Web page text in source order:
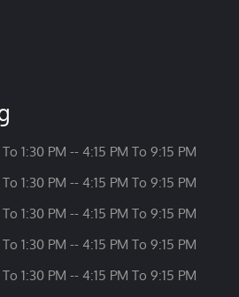
To 1:30 PM -- 4:15 PM To 9:15 PM
To 1:30 PM -- 4:15 PM To 9:15 PM
To 1:30 PM -- 4:15 PM To 9:15 PM
To 1:30 PM -- 4:15 PM To 9:15 PM
To 1:30 PM -- 4:15 PM To 9:15 PM